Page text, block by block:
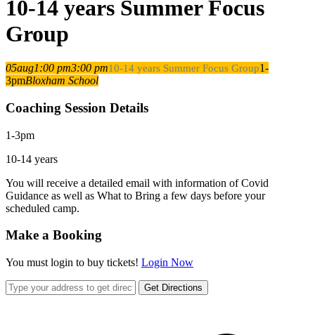
10-14 years Summer Focus
Group
05aug1:00 pm3:00 pm10-14 years Summer Focus Group1-
3pmBloxham School
Coaching Session Details
1-3pm
10-14 years
You will receive a detailed email with information of Covid
Guidance as well as What to Bring a few days before your
scheduled camp.
Make a Booking
You must login to buy tickets! Login Now
Get Directions